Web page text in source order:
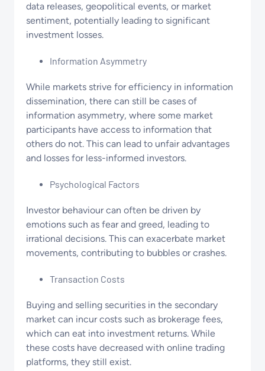
data releases, geopolitical events, or market
sentiment, potentially leading to significant
investment losses.
Information Asymmetry
While markets strive for efficiency in information
dissemination, there can still be cases of
information asymmetry, where some market
participants have access to information that
others do not. This can lead to unfair advantages
and losses for less-informed investors.
Psychological Factors
Investor behaviour can often be driven by
emotions such as fear and greed, leading to
irrational decisions. This can exacerbate market
movements, contributing to bubbles or crashes.
Transaction Costs
Buying and selling securities in the secondary
market can incur costs such as brokerage fees,
which can eat into investment returns. While
these costs have decreased with online trading
platforms, they still exist.